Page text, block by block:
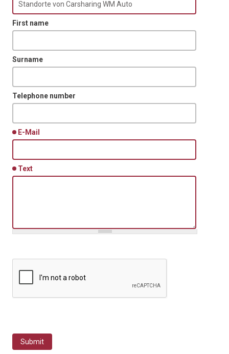
First name
Surname
Telephone number
E-Mail
Text